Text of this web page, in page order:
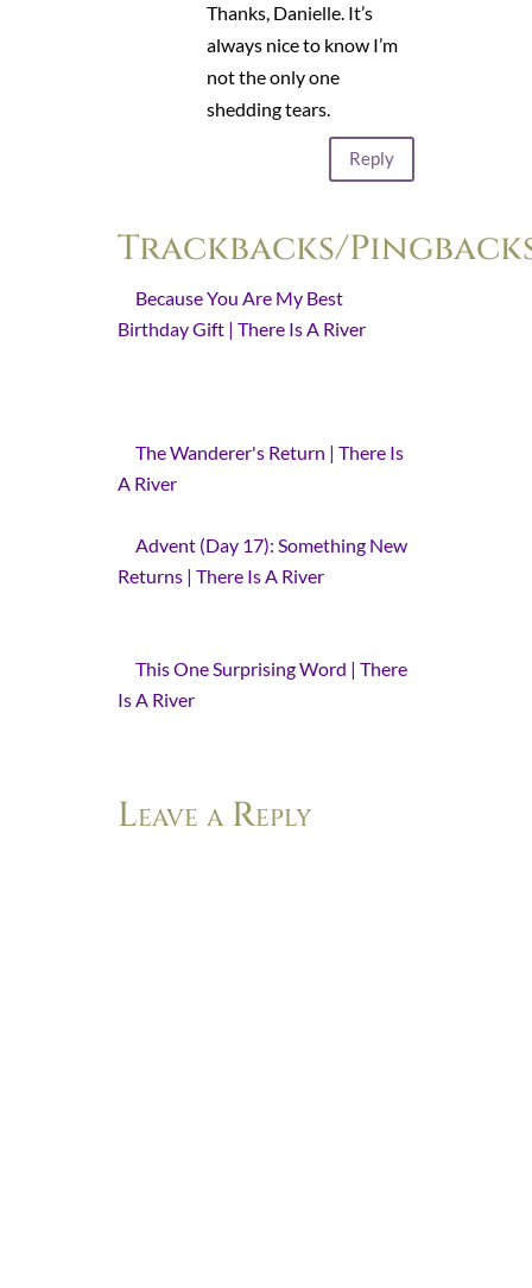
Thanks, Danielle. It’s
always nice to know I’m
not the only one
shedding tears.
Reply
Trackbacks/
Because You Are My Best
Birthday Gift | There Is A River- [...]
The Wanderer's Return | There Is
A River- [...] The first year is a
Advent (Day 17): Something New
Returns | There Is A River- [...] told
This One Surprising Word | There
Is A River- [...] one year, I have heard
Leave a Reply